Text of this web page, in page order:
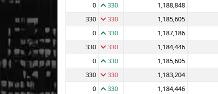
0
330 1,188,848
330
330 1,185,605
0
330 1,187,186
330
330 1,184,446
0
330 1,185,605
330
330 1,183,204
0
330 1,184,446